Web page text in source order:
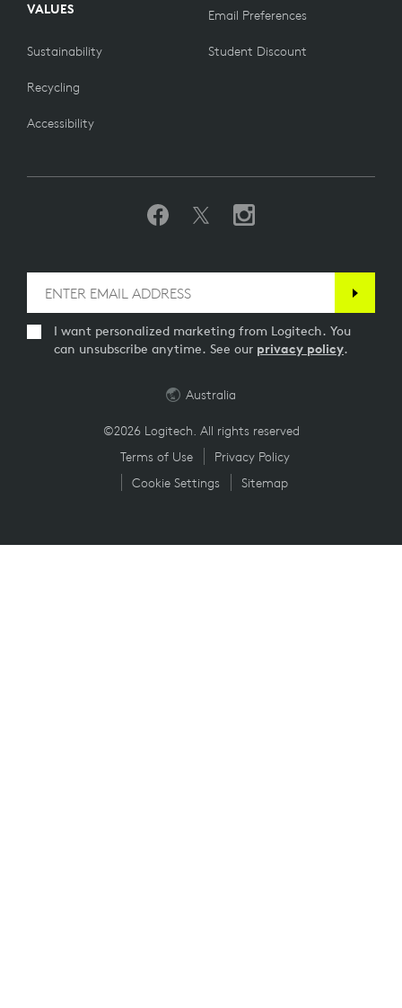
VALUES
Sustainability
Recycling
Accessibility
Email Preferences
Student Discount
I want personalized marketing from Logitech. You
can unsubscribe anytime. See our privacy policy.
©2026 Logitech. All rights reserved
Terms of Use
Privacy Policy
Cookie Settings
Sitemap
Australia